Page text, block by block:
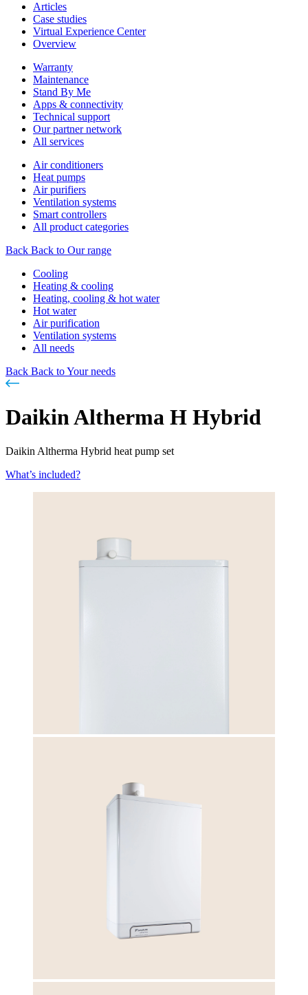
Articles
Case studies
Virtual Experience Center
Overview
Warranty
Maintenance
Stand By Me
Apps & connectivity
Technical support
Our partner network
All services
Air conditioners
Heat pumps
Air purifiers
Ventilation systems
Smart controllers
All product categories
Back Back to Our range
Cooling
Heating & cooling
Heating, cooling & hot water
Hot water
Air purification
Ventilation systems
All needs
Back Back to Your needs
Daikin Altherma H Hybrid
Daikin Altherma Hybrid heat pump set
What’s included?